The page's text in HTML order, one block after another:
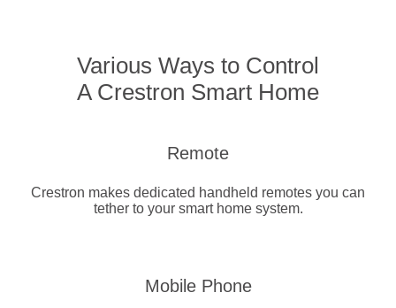
Various Ways to Control
A Crestron Smart Home
Remote
Crestron makes dedicated handheld remotes you can
tether to your smart home system.
Mobile Phone